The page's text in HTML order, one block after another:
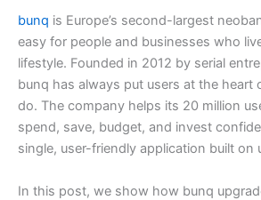
bunq is Europe’s second-largest
easy for people and businesses who
lifestyle. Founded in 2012 by serial
bunq has always put users at the heart
do. The company helps its 20 million
spend, save, budget, and invest
single, user-friendly application built on
In this post, we show how bunq